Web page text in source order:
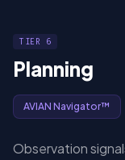
TIER 6
Planning
AVIAN Navigator™
Observation